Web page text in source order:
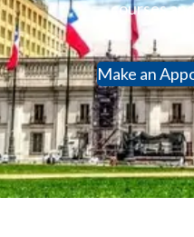
courses
Make an